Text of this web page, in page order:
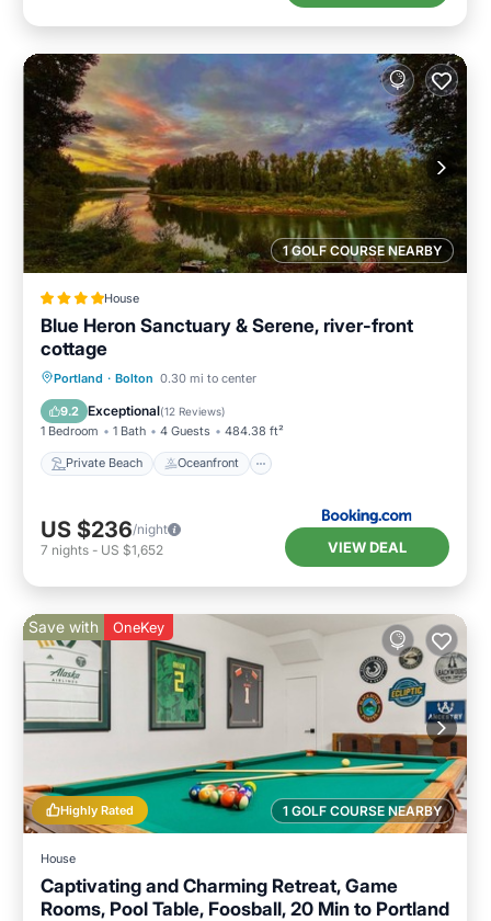
1 GOLF COURSE NEARBY
House
Blue Heron Sanctuary & Serene, river-front
cottage
Portland · Bolton 0.30 mi to center
9.2 Exceptional(12 Reviews)
1 Bedroom 1 Bath 4 Guests 484.38 ft²
Private Beach Oceanfront
Private Beach Oceanfront
Parking
US $236/night
7 nights - US $1,652 VIEW DEAL
1 GOLF COURSE NEARBY
Highly Rated
Save with OneKey
House
Captivating and Charming Retreat, Game
Rooms, Pool Table, Foosball, 20 Min to Portland